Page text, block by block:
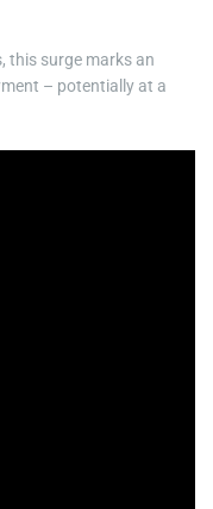
this surge marks an
– potentially at a